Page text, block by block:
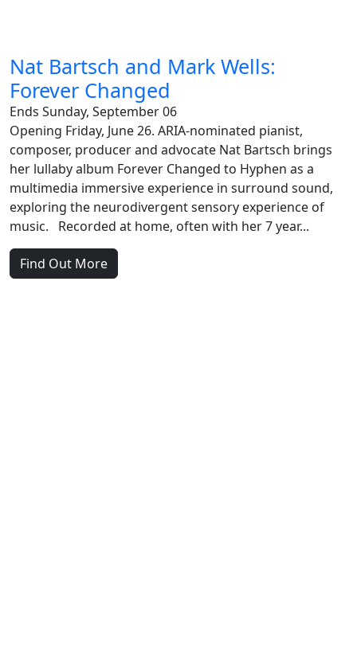
Nat Bartsch and Mark Wells:
Forever Changed
Ends Sunday, September 06
Opening Friday, June 26. ARIA-nominated pianist,
composer, producer and advocate Nat Bartsch brings
her lullaby album Forever Changed to Hyphen as a
multimedia immersive experience in surround sound,
exploring the neurodivergent sensory experience of
music. Recorded at home, often with her 7 year...
Find Out More